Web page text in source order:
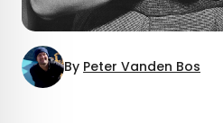
By Peter Vanden Bos